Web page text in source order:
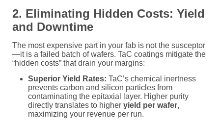
2. Eliminating Hidden Costs: Yield
and Downtime
The most expensive part in your fab is not the susceptor
—it is a failed batch of wafers. TaC coatings mitigate the
“hidden costs” that drain your margins:
Superior Yield Rates: TaC’s chemical inertness
prevents carbon and silicon particles from
contaminating the epitaxial layer. Higher purity
directly translates to higher yield per wafer,
maximizing your revenue per run.